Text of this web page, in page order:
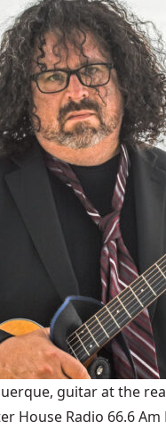
guitar at the
House Radio 66.6